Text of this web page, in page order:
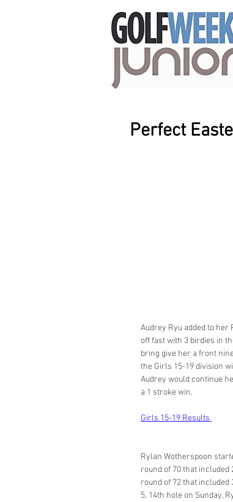
Perfect
Audrey Ryu added to
off fast with 3 birdies in
bring give her a front
the Girls 15-19 division
Audrey would continue
a 1 stroke win.
Girls 15-19 Results
Rylan Wotherspoon
round of 70 that included
round of 72 that
5, 14th hole on Sunday,